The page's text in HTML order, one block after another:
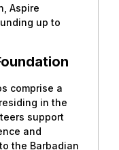
Aspire
up to
comprise a
in the
support
and
the Barbadian